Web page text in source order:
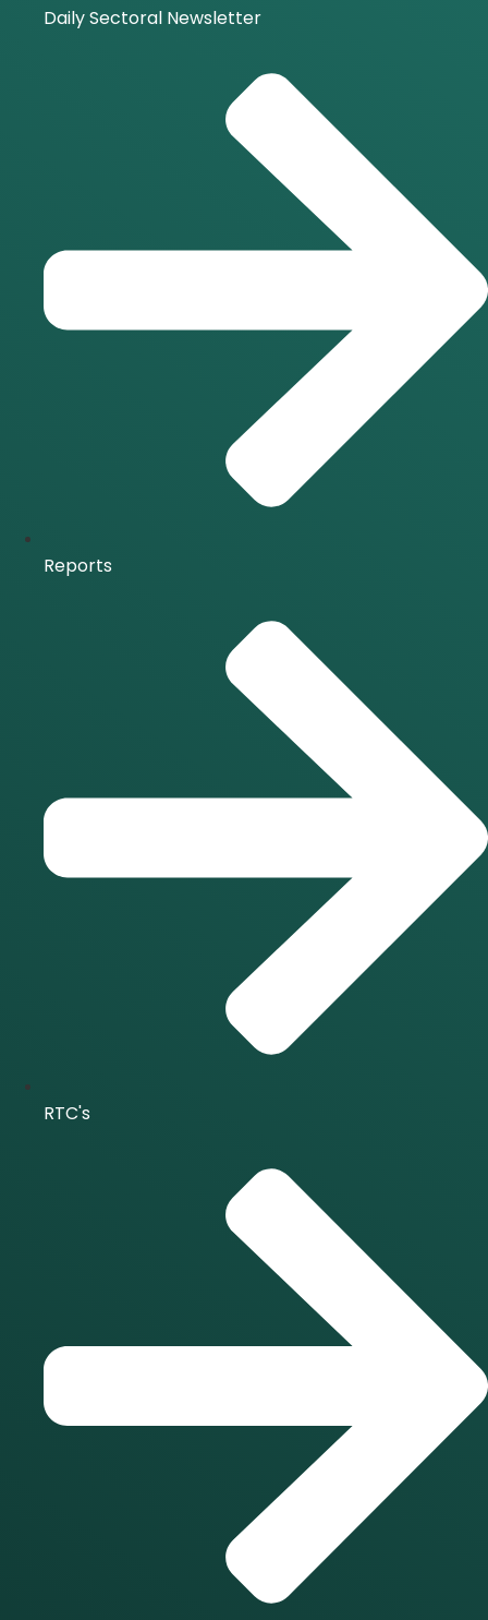
Daily Sectoral Newsletter
Reports
RTC's